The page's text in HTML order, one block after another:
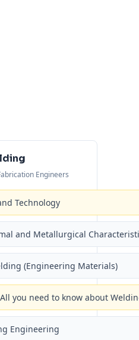
Engineers
Technology
and Metallurgical
(Engineering Materials)
you need to know about
Engineering